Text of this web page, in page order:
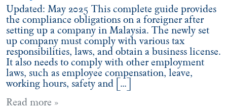
Updated: May 2025 This complete guide provides
the compliance obligations on a foreigner after
setting up a company in Malaysia. The newly set
up company must comply with various tax
responsibilities, laws, and obtain a business license.
It also needs to comply with other employment
laws, such as employee compensation, leave,
working hours, safety and […]
Read more »